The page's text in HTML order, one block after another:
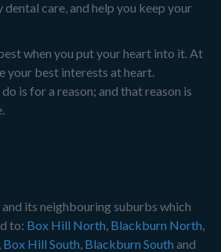
care, and help you keep your
when you put your heart into it. At
your best interests at heart.
is for a reason; and that reason is
its neighbouring suburbs which
to: Box Hill North, Blackburn North,
, Box Hill South, Blackburn South and